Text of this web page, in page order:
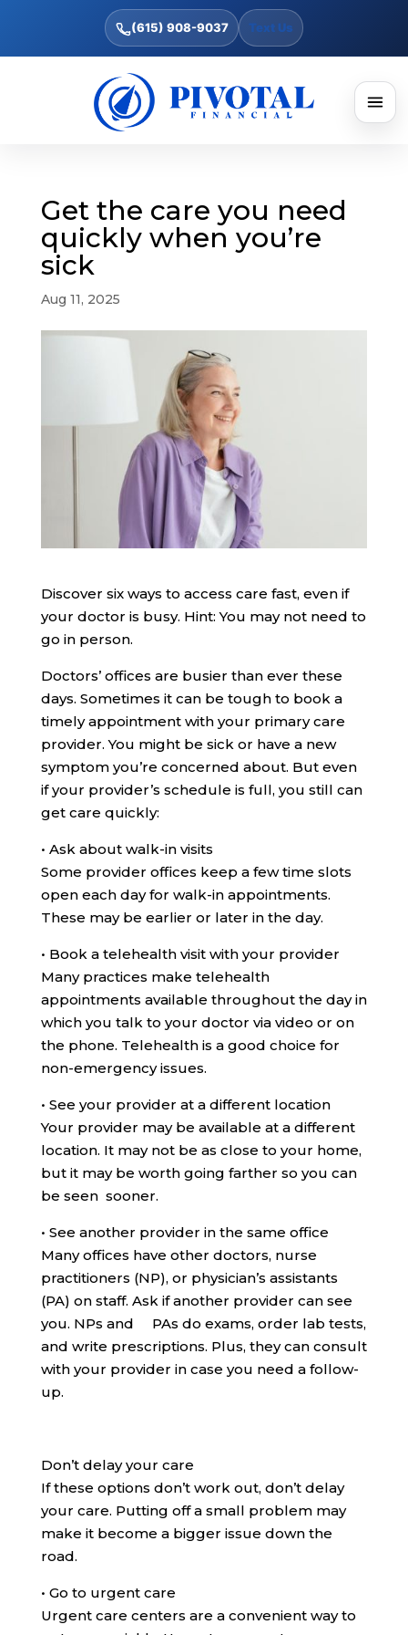
(615) 908-9037 Text Us
Get the care you need
quickly when you’re
sick
Aug 11, 2025
Discover six ways to access care fast, even if
your doctor is busy. Hint: You may not need to
go in person.
Doctors’ offices are busier than ever these
days. Sometimes it can be tough to book a
timely appointment with your primary care
provider. You might be sick or have a new
symptom you’re concerned about. But even
if your provider’s schedule is full, you still can
get care quickly:
• Ask about walk-in visits
Some provider offices keep a few time slots
open each day for walk-in appointments.
These may be earlier or later in the day.
• Book a telehealth visit with your provider
Many practices make telehealth
appointments available throughout the day in
which you talk to your doctor via video or on
the phone. Telehealth is a good choice for
non-emergency issues.
• See your provider at a different location
Your provider may be available at a different
location. It may not be as close to your home,
but it may be worth going farther so you can
be seen sooner.
• See another provider in the same office
Many offices have other doctors, nurse
practitioners (NP), or physician’s assistants
(PA) on staff. Ask if another provider can see
you. NPs and PAs do exams, order lab tests,
and write prescriptions. Plus, they can consult
with your provider in case you need a follow-
up.
Don’t delay your care
If these options don’t work out, don’t delay
your care. Putting off a small problem may
make it become a bigger issue down the
road.
• Go to urgent care
Urgent care centers are a convenient way to